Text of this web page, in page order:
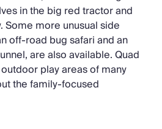
in the big red tractor and
Some more unusual side
off-road bug safari and an
are also available. Quad
play areas of many
the family-focused